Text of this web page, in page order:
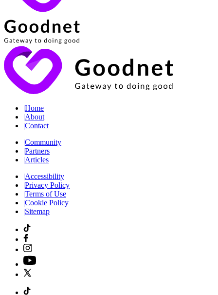
|Home
|About
|Contact
|Community
|Partners
|Articles
|Accessibility
|Privacy Policy
|Terms of Use
|Cookie Policy
|Sitemap